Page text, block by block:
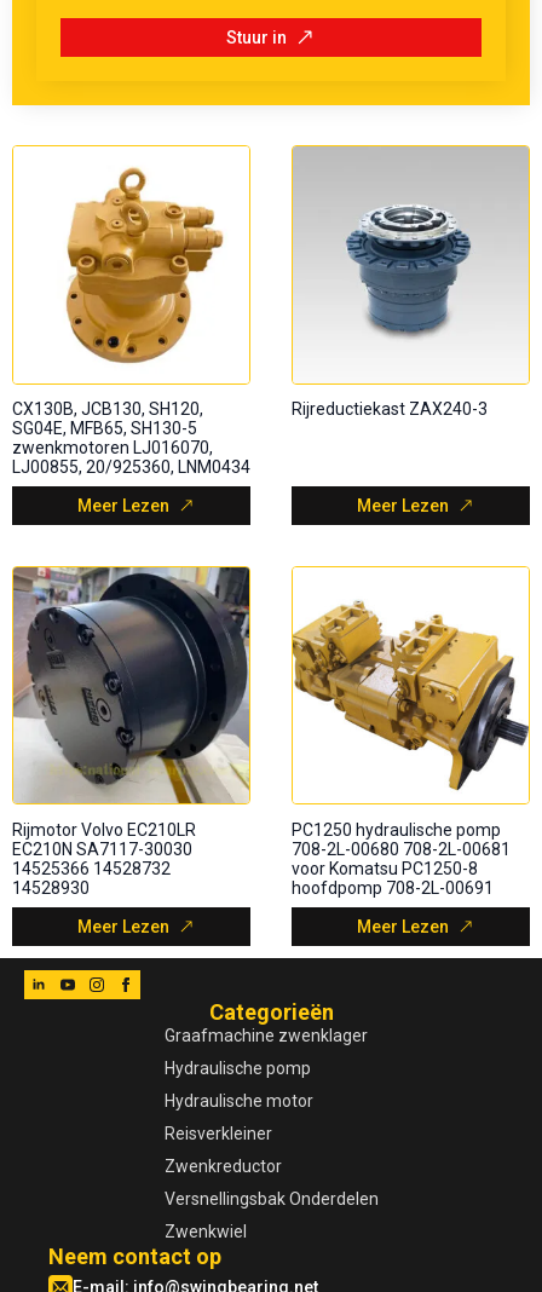
Stuur in
CX130B, JCB130, SH120,
SG04E, MFB65, SH130-5
zwenkmotoren LJ016070,
LJ00855, 20/925360, LNM0434
Meer Lezen
Rijreductiekast ZAX240-3
Meer Lezen
Rijmotor Volvo EC210LR
EC210N SA7117-30030
14525366 14528732
14528930
Meer Lezen
PC1250 hydraulische pomp
708-2L-00680 708-2L-00681
voor Komatsu PC1250-8
hoofdpomp 708-2L-00691
Meer Lezen
Categorieën
Graafmachine zwenklager
Hydraulische pomp
Hydraulische motor
Reisverkleiner
Zwenkreductor
Versnellingsbak Onderdelen
Zwenkwiel
Neem contact op
E-mail: info@swingbearing.net